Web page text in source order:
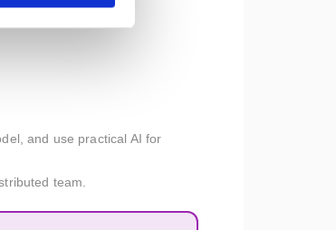
and use practical AI for
team.